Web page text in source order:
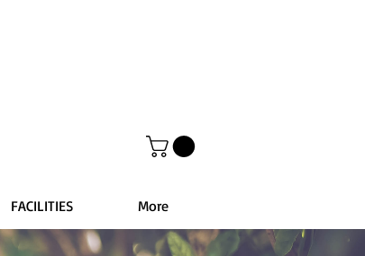
FACILITIES More